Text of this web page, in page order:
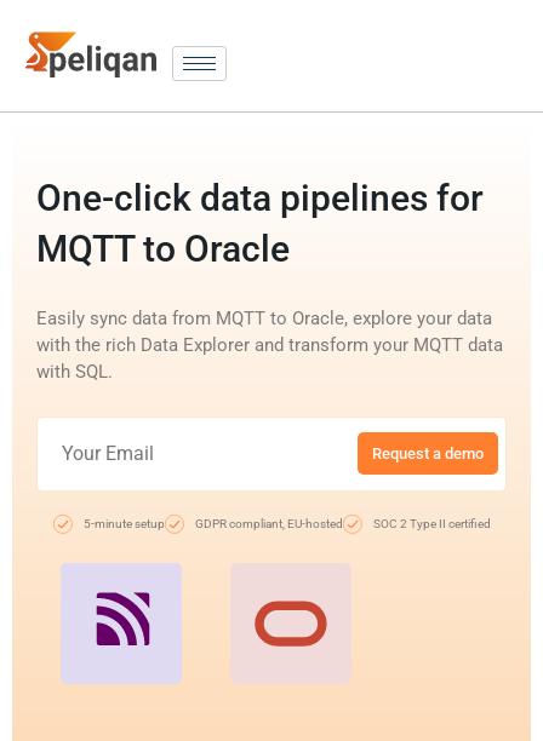
One-click data pipelines for
MQTT to Oracle
Easily sync data from MQTT to Oracle, explore your data
with the rich Data Explorer and transform your MQTT data
with SQL.
Request a demo
5-minute setup GDPR compliant, EU-hosted SOC 2 Type II certified